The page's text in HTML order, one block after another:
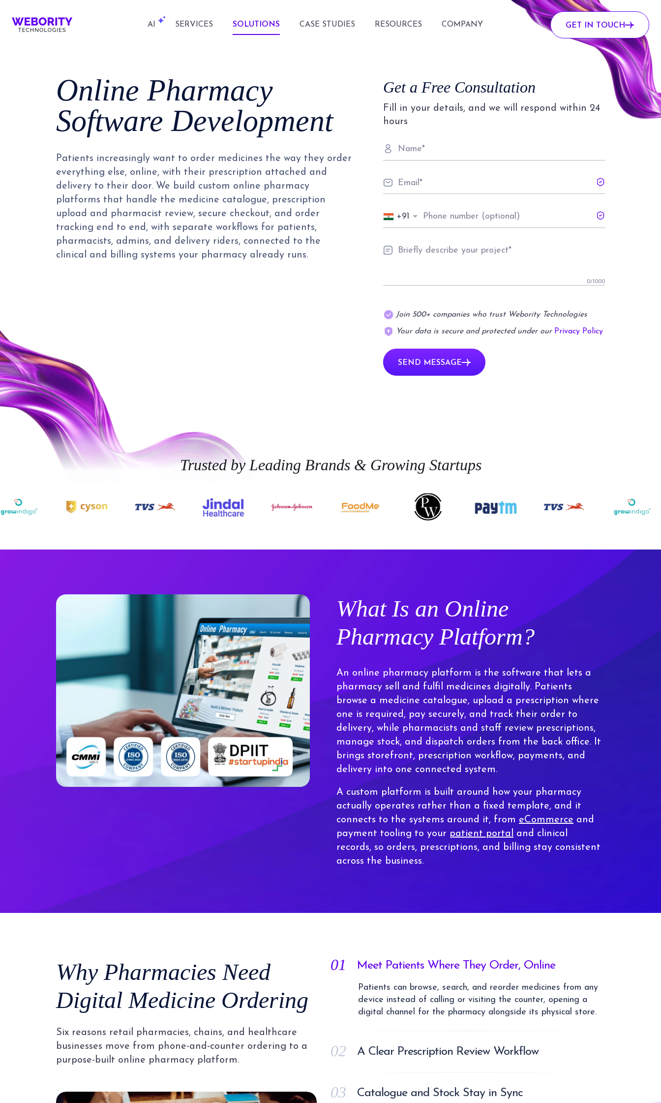
AI SERVICES SOLUTIONS CASE STUDIES RESOURCES COMPANY GET IN TOUCH
Online Pharmacy
Software Development
Patients increasingly want to order medicines the way they order
everything else, online, with their prescription attached and
delivery to their door. We build custom online pharmacy
platforms that handle the medicine catalogue, prescription
upload and pharmacist review, secure checkout, and order
tracking end to end, with separate workflows for patients,
pharmacists, admins, and delivery riders, connected to the
clinical and billing systems your pharmacy already runs.
Get a Free Consultation
Fill in your details, and we will respond within 24
hours
+91
0/1000
Join 500+ companies who trust Webority Technologies
Your data is secure and protected under our Privacy Policy
SEND MESSAGE
Trusted by Leading Brands & Growing Startups
What Is an Online
Pharmacy Platform?
An online pharmacy platform is the software that lets a
pharmacy sell and fulfil medicines digitally. Patients
browse a medicine catalogue, upload a prescription where
one is required, pay securely, and track their order to
delivery, while pharmacists and staff review prescriptions,
manage stock, and dispatch orders from the back office. It
brings storefront, prescription workflow, payments, and
delivery into one connected system.
A custom platform is built around how your pharmacy
actually operates rather than a fixed template, and it
connects to the systems around it, from eCommerce and
payment tooling to your patient portal and clinical
records, so orders, prescriptions, and billing stay consistent
across the business.
Why Pharmacies Need
Digital Medicine Ordering
Six reasons retail pharmacies, chains, and healthcare
businesses move from phone-and-counter ordering to a
purpose-built online pharmacy platform.
01 Meet Patients Where They Order, Online
Patients can browse, search, and reorder medicines from any
device instead of calling or visiting the counter, opening a
digital channel for the pharmacy alongside its physical store.
02 A Clear Prescription Review Workflow
fulfilment, so prescription-required orders follow a consistent,
03 Catalogue and Stock Stay in Sync